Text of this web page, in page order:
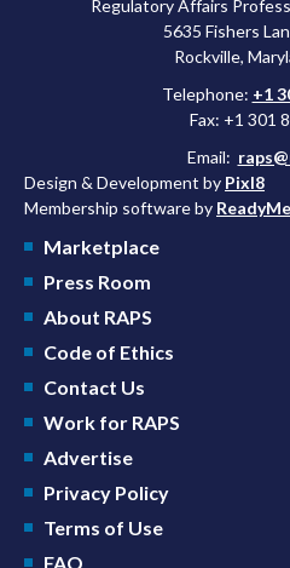
Regulatory Affairs
5635 Fishers
Rockville,
Telephone: +1
Fax: +1 301
Email:
Design & Development by Pixl8
Membership software by
Marketplace
Press Room
About RAPS
Code of Ethics
Contact Us
Work for RAPS
Advertise
Privacy Policy
Terms of Use
FAQ